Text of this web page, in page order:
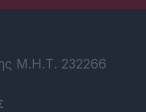
Μ.Η.Τ. 232266